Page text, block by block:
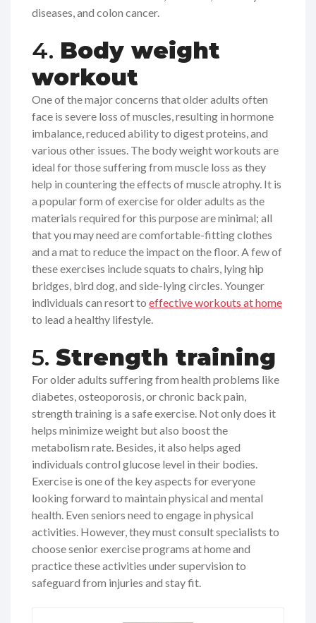
diseases, and colon cancer.
4. Body weight
workout
One of the major concerns that older adults often
face is severe loss of muscles, resulting in hormone
imbalance, reduced ability to digest proteins, and
various other issues. The body weight workouts are
ideal for those suffering from muscle loss as they
help in countering the effects of muscle atrophy. It is
a popular form of exercise for older adults as the
materials required for this purpose are minimal; all
that you may need are comfortable-fitting clothes
and a mat to reduce the impact on the floor. A few of
these exercises include squats to chairs, lying hip
bridges, bird dog, and side-lying circles. Younger
individuals can resort to effective workouts at home
to lead a healthy lifestyle.
5. Strength training
For older adults suffering from health problems like
diabetes, osteoporosis, or chronic back pain,
strength training is a safe exercise. Not only does it
helps minimize weight but also boost the
metabolism rate. Besides, it also helps aged
individuals control glucose level in their bodies.
Exercise is one of the key aspects for everyone
looking forward to maintain physical and mental
health. Even seniors need to engage in physical
activities. However, they must consult specialists to
choose senior exercise programs at home and
practice these activities under supervision to
safeguard from injuries and stay fit.